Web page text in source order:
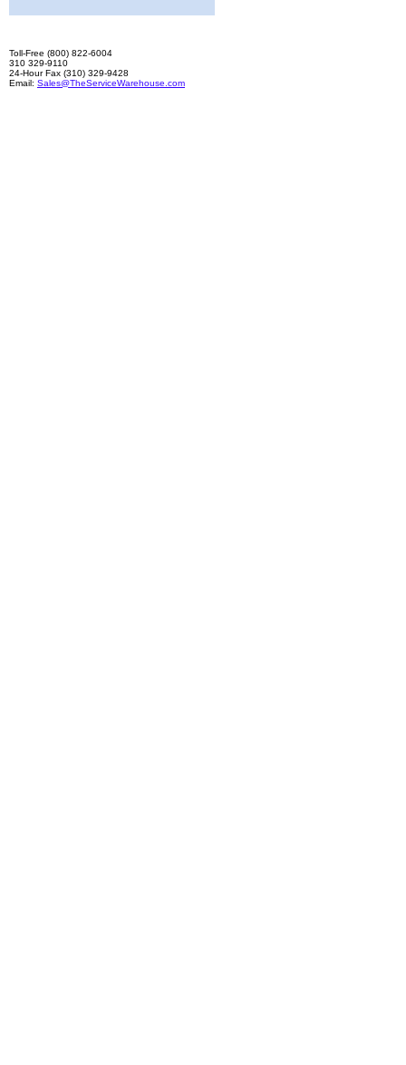
Toll-Free (800) 822-6004
310 329-9110
24-Hour Fax (310) 329-9428
Email: Sales@TheServiceWarehouse.com